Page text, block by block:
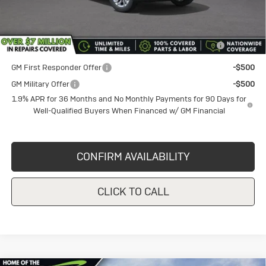
Add. Offers you may Qualify For:
GM First Responder Offer
-$500
GM Military Offer
-$500
1.9% APR for 36 Months and No Monthly Payments for 90 Days for
CLICK TO CALL
New2026Buick Envista
Compare Vehicle